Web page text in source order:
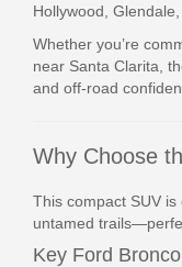
Hollywood,
Whether you’re
near Santa Clarita,
and off-road
Why Choose
This compact SUV
untamed
Key Ford